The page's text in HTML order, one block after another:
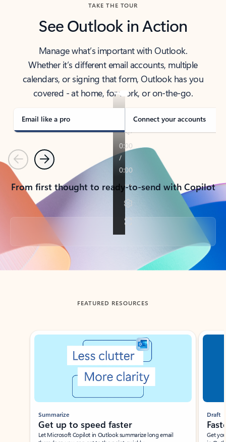
TAKE THE TOUR
See Outlook in Action
Manage what’s important with Outlook.
Whether it’s different email accounts, multiple
calendars, or signing that form, Outlook has you
covered - at home, for work, or on-the-go.
Email like a pro Connect your accounts
PreviousNext
From first thought to ready-to-send with Copilot
Back to tabs
FEATURED RESOURCES
Showing slide 1 of 3
Summarize
Get up to speed faster ​
Let Microsoft Copilot in Outlook summarize long email
Draft
Get